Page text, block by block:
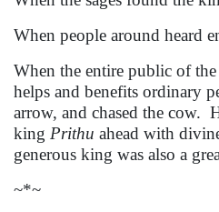
When people around heard
When the entire public of
helps and benefits ordinary
arrow, and chased the cow.
king Prithu ahead with
generous king was also a
~*~